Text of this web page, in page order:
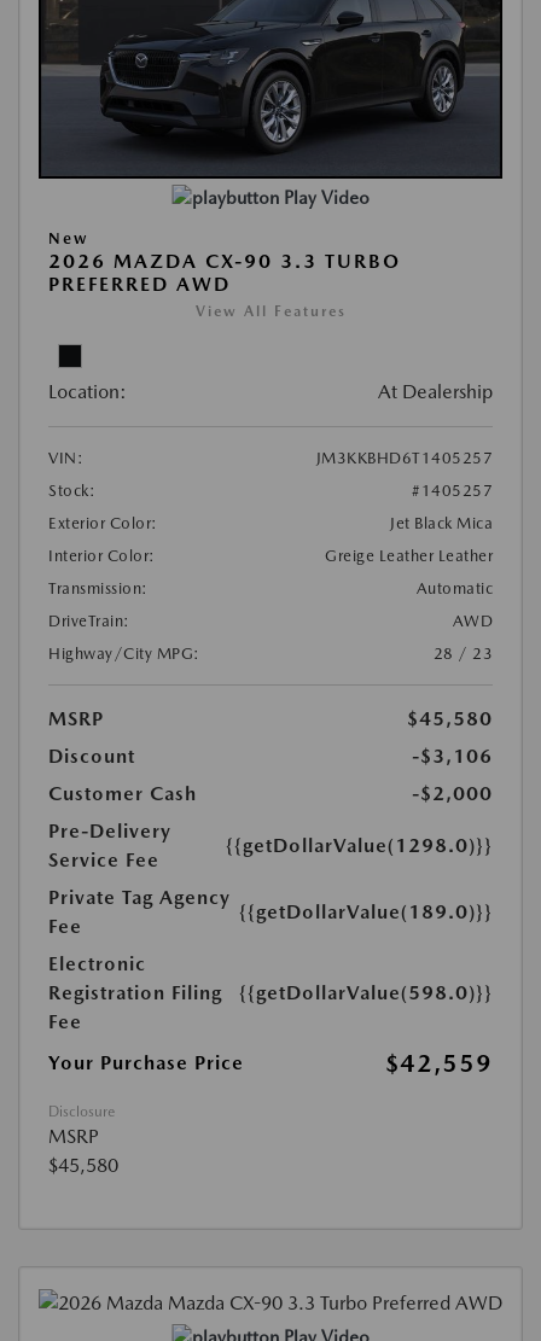
Play Video
New
2026 MAZDA CX-90 3.3 TURBO
PREFERRED AWD
View All Features
Location: At Dealership
VIN:
JM3KKBHD6T1405257
Stock:
#1405257
Exterior Color:
Jet Black Mica
Interior Color:
Greige Leather Leather
Transmission:
Automatic
DriveTrain:
AWD
Highway/City MPG:
28 / 23
MSRP
$45,580
Discount
-$3,106
Customer Cash
-$2,000
Pre-Delivery
Service Fee
{{getDollarValue(1298.0)}}
Private Tag Agency
Fee
{{getDollarValue(189.0)}}
Electronic
Registration Filing
Fee
{{getDollarValue(598.0)}}
Your Purchase Price $42,559
Disclosure
MSRP
$45,580